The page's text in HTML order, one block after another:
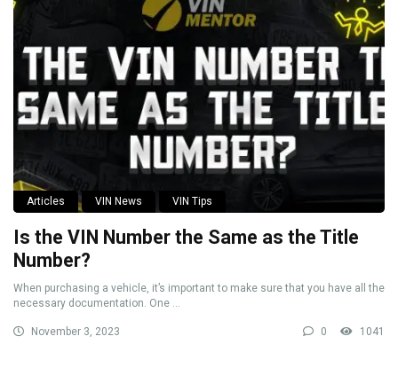
Articles VIN News VIN Tips
Is the VIN Number the Same as the Title
Number?
When purchasing a vehicle, it’s important to make sure that you have all the
necessary documentation. One ...
November 3, 2023 0 1041